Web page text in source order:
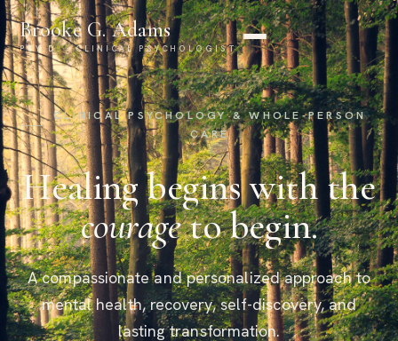
Brooke G. Adams
PSY.D. · CLINICAL PSYCHOLOGIST
CLINICAL PSYCHOLOGY & WHOLE-PERSON
CARE
Healing begins with the
courageto begin.
A compassionate and personalized approach to
mental health, recovery, self-discovery, and
lasting transformation.